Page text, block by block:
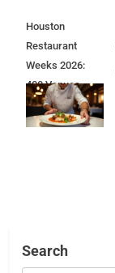
Houston
Restaurant
Weeks 2026:
400 Venues
Unite for Food
Bank
Search